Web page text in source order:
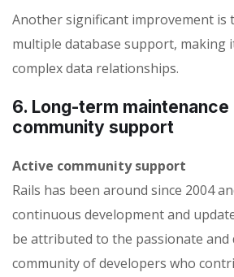
Another significant improvement
multiple database support, making
complex data relationships.
6. Long-term maintenance
community support
Active community support
Rails has been around since 2004
continuous development and
be attributed to the passionate and
community of developers who